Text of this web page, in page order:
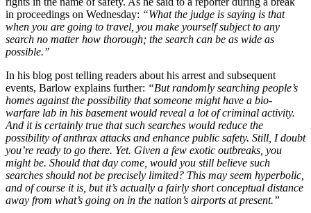
in proceedings on Wednesday: “What the judge is saying is that
when you are going to travel, you make yourself subject to any
search no matter how thorough; the search can be as wide as
possible.’’
In his blog post telling readers about his arrest and subsequent
events, Barlow explains further: “But randomly searching people’s
homes against the possibility that someone might have a bio-
warfare lab in his basement would reveal a lot of criminal activity.
And it is certainly true that such searches would reduce the
possibility of anthrax attacks and enhance public safety. Still, I doubt
you’re ready to go there. Yet. Given a few exotic outbreaks, you
might be. Should that day come, would you still believe such
searches should not be precisely limited? This may seem hyperbolic,
and of course it is, but it’s actually a fairly short conceptual distance
away from what’s going on in the nation’s airports at present.”